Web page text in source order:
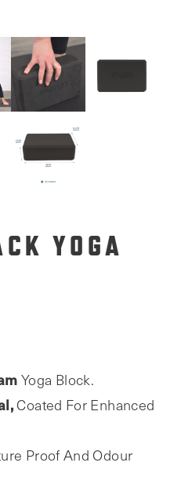
YOGA
Yoga Block.
Coated For Enhanced
Proof And Odour